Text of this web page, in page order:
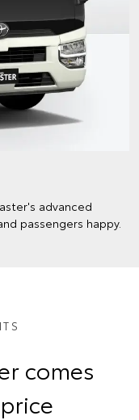
advanced
passengers happy.
comes